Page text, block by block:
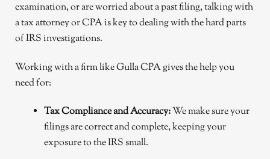
examination, or are worried about a past filing, talking with
a tax attorney or CPA is key to dealing with the hard parts
of IRS investigations.
Working with a firm like Gulla CPA gives the help you
need for:
Tax Compliance and Accuracy:We make sure your
filings are correct and complete, keeping your
exposure to the IRS small.